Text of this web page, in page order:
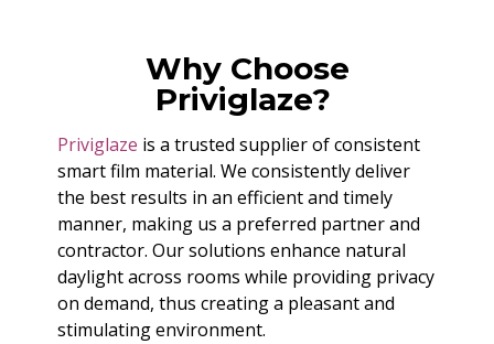
Why Choose
Priviglaze?
Priviglaze is a trusted supplier of consistent
smart film material. We consistently deliver
the best results in an efficient and timely
manner, making us a preferred partner and
contractor. Our solutions enhance natural
daylight across rooms while providing privacy
on demand, thus creating a pleasant and
stimulating environment.